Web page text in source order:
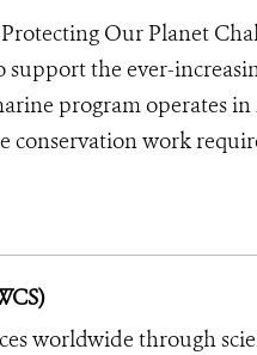
Our Planet
support the ever-
program operates
work
worldwide through